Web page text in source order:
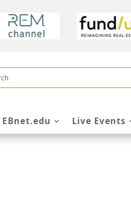
EBnet.edu Live Events